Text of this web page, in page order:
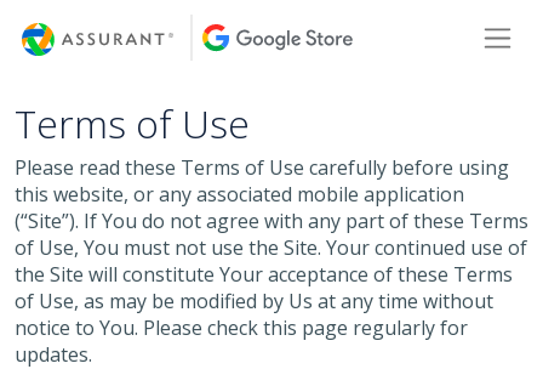
Terms of Use
Please read these Terms of Use carefully before using
this website, or any associated mobile application
(“Site”). If You do not agree with any part of these Terms
of Use, You must not use the Site. Your continued use of
the Site will constitute Your acceptance of these Terms
of Use, as may be modified by Us at any time without
notice to You. Please check this page regularly for
updates.